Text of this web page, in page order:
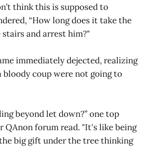
think this is supposed to
“How long does it take the
and arrest him?"
immediately dejected, realizing
bloody coup were not going to
beyond let down?” one top
QAnon forum read. "It's like being
big gift under the tree thinking